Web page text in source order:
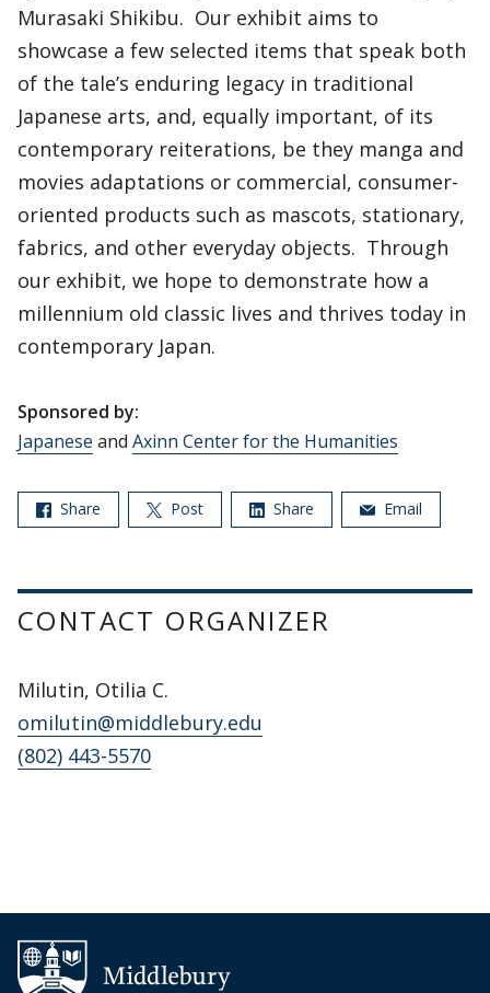
Murasaki Shikibu. Our exhibit aims to
showcase a few selected items that speak both
of the tale’s enduring legacy in traditional
Japanese arts, and, equally important, of its
contemporary reiterations, be they manga and
movies adaptations or commercial, consumer-
oriented products such as mascots, stationary,
fabrics, and other everyday objects. Through
our exhibit, we hope to demonstrate how a
millennium old classic lives and thrives today in
contemporary Japan.
Sponsored by:
Japanese and Axinn Center for the Humanities
Share Post Share Email
CONTACT ORGANIZER
Milutin, Otilia C.
omilutin@middlebury.edu
(802) 443-5570